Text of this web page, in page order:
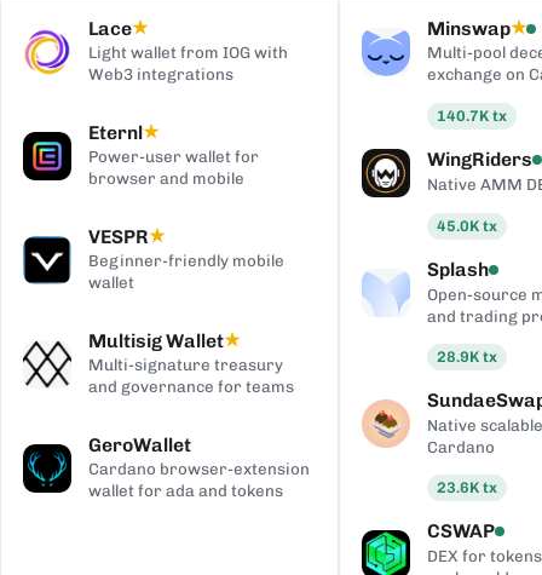
Lace★
Light wallet from IOG with
Web3 integrations
Eternl★
Power-user wallet for
browser and mobile
VESPR★
Beginner-friendly mobile
wallet
Multisig Wallet★
Multi-signature treasury
and governance for teams
GeroWallet
Cardano browser-extension
wallet for ada and tokens
Minswap★
Multi-pool
exchange on
140.7K tx
WingRiders
Native AMM
45.0K tx
Splash
Open-source
and trading
28.9K tx
Native
Cardano
23.6K tx
CSWAP
DEX for